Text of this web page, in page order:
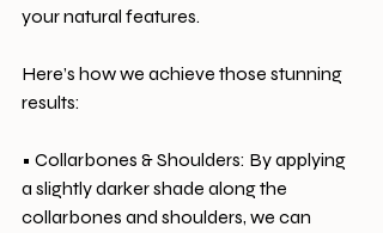
your natural features.
Here’s how we achieve those stunning
results:
• Collarbones & Shoulders: By applying
a slightly darker shade along the
collarbones and shoulders, we can